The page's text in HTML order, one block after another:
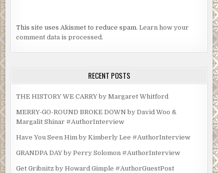
This site uses Akismet to reduce spam.Learn how your
comment data is processed.
RECENT POSTS
THE HISTORY WE CARRY by Margaret Whitford
MERRY-GO-ROUND BROKE DOWN by David Woo &
Margalit Shinar #AuthorInterview
Have You Seen Him by Kimberly Lee #AuthorInterview
GRANDPA DAY by Perry Solomon #AuthorInterview
Get Gribnitz by Howard Gimple #AuthorGuestPost